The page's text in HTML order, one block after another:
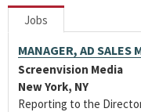
Jobs
MANAGER, AD SALES
Screenvision Media
New York, NY
Reporting to the